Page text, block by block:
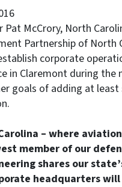
Pat McCrory, North
Partnership of North
corporate
in Claremont during the
goals of adding at
– where
member of our
shares our
headquarters